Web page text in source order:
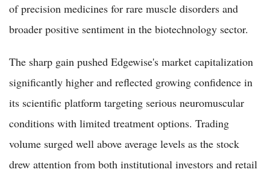
of precision medicines for rare muscle disorders and
broader positive sentiment in the biotechnology sector.
The sharp gain pushed Edgewise's market capitalization
significantly higher and reflected growing confidence in
its scientific platform targeting serious neuromuscular
conditions with limited treatment options. Trading
volume surged well above average levels as the stock
drew attention from both institutional investors and retail